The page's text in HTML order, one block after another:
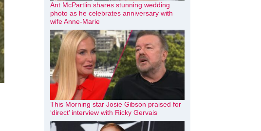
Ant McPartlin shares stunning wedding
photo as he celebrates anniversary with
wife Anne-Marie
This Morning star Josie Gibson praised for
‘direct’ interview with Ricky Gervais